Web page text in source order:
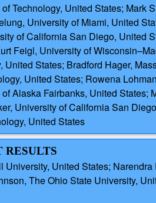
Technology, United States; Mark
University of Miami, United
of California San Diego, United
Feigl, University of
States; Bradford Hager,
United States; Rowena
Alaska Fairbanks, United States;
University of California San
United States
RESULTS
United States;
The Ohio State University,